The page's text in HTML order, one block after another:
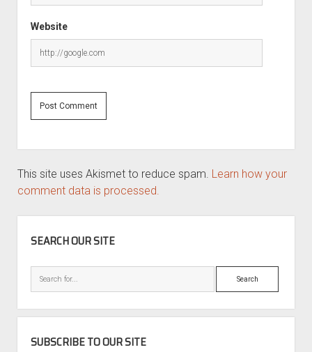
Website
This site uses Akismet to reduce spam. Learn how your
comment data is processed.
SEARCH OUR SITE
Search
SUBSCRIBE TO OUR SITE